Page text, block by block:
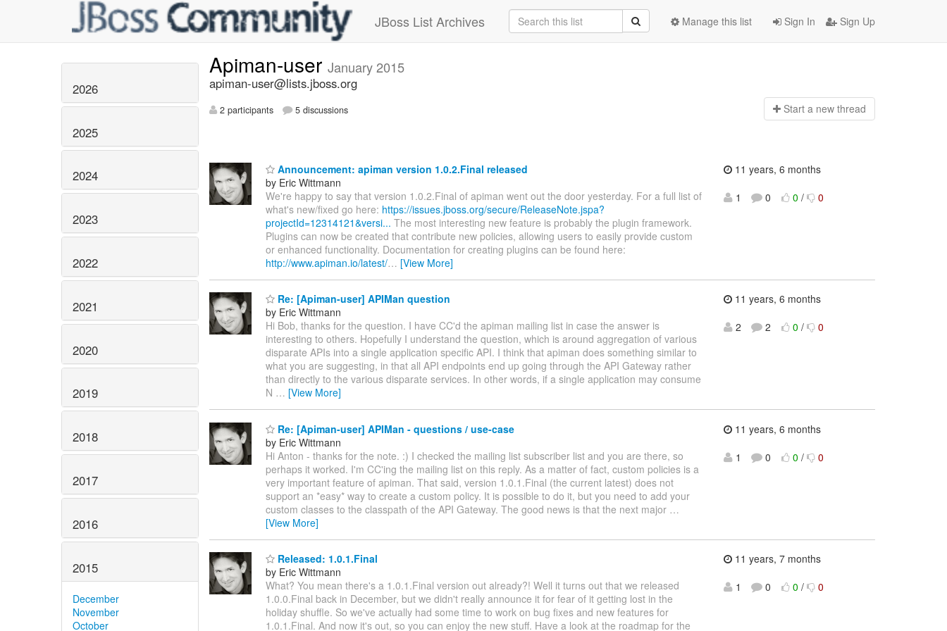
JBoss List Archives Sign In Sign Up
Manage this list
2026
2025
2024
2023
2022
2021
2020
2019
2018
2017
2016
2015
December
November
October
Apiman-user January 2015
apiman-user@lists.jboss.org
2 participants 5 discussions Start a new thread
Announcement: apiman version 1.0.2.Final released
by Eric Wittmann
We're happy to say that version 1.0.2.Final of apiman went out the door yesterday. For a full list of
what's new/fixed go here: https://issues.jboss.org/secure/ReleaseNote.jspa?
projectId=12314121&versi... The most interesting new feature is probably the plugin framework.
Plugins can now be created that contribute new policies, allowing users to easily provide custom
or enhanced functionality. Documentation for creating plugins can be found here:
http://www.apiman.io/latest/… [View More]
11 years, 6 months
1
0 0 / 0
Re: [Apiman-user] APIMan question
by Eric Wittmann
Hi Bob, thanks for the question. I have CC'd the apiman mailing list in case the answer is
interesting to others. Hopefully I understand the question, which is around aggregation of various
disparate APIs into a single application specific API. I think that apiman does something similar to
what you are suggesting, in that all API endpoints end up going through the API Gateway rather
than directly to the various disparate services. In other words, if a single application may consume
N … [View More]
11 years, 6 months
2
2 0 / 0
Re: [Apiman-user] APIMan - questions / use-case
by Eric Wittmann
Hi Anton - thanks for the note. :) I checked the mailing list subscriber list and you are there, so
perhaps it worked. I'm CC'ing the mailing list on this reply. As a matter of fact, custom policies is a
very important feature of apiman. That said, version 1.0.1.Final (the current latest) does not
support an *easy* way to create a custom policy. It is possible to do it, but you need to add your
custom classes to the classpath of the API Gateway. The good news is that the next major …
[View More]
11 years, 6 months
1
0 0 / 0
Released: 1.0.1.Final
by Eric Wittmann
What? You mean there's a 1.0.1.Final version out already?! Well it turns out that we released
1.0.0.Final back in December, but we didn't really announce it for fear of it getting lost in the
holiday shuffle. So we've actually had some time to work on bug fixes and new features for
1.0.1.Final. And now it's out, so you can enjoy the new stuff. Have a look at the roadmap for the
11 years, 7 months
1
0 0 / 0